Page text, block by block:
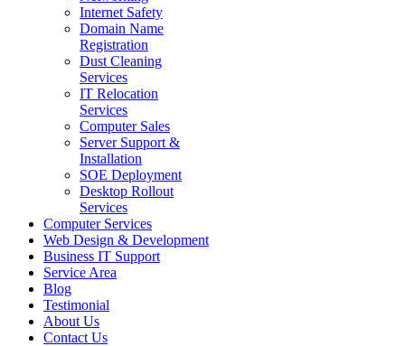
Internet Safety
Domain Name
Registration
Dust Cleaning
Services
IT Relocation
Services
Computer Sales
Server Support &
Installation
SOE Deployment
Desktop Rollout
Services
Computer Services
Web Design & Development
Business IT Support
Service Area
Blog
Testimonial
About Us
Contact Us